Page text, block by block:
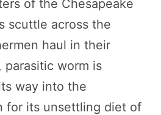
of the Chesapeake
scuttle across the
haul in their
parasitic worm is
way into the
for its unsettling diet of